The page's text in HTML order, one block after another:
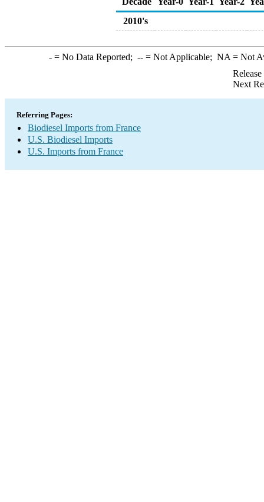
2010's
-= No Data Reported; --= Not Applicable; NA = Not
Next
Referring Pages:
Biodiesel Imports from France
U.S. Biodiesel Imports
U.S. Imports from France